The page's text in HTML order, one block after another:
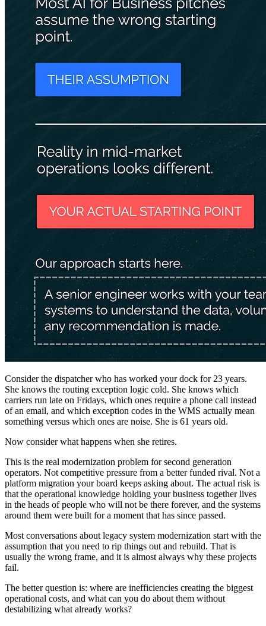
Consider the dispatcher who has worked your dock for 23 years.
She knows the routing exception logic cold. She knows which
carriers run late on Fridays, which ones require a phone call instead
of an email, and which exception codes in the WMS actually mean
something versus which ones are noise. She is 61 years old.
Now consider what happens when she retires.
This is the real modernization problem for second generation
operators. Not competitive pressure from a better funded rival. Not a
platform migration your board keeps asking about. The actual risk is
that the operational knowledge holding your business together lives
in the heads of people who will not be there forever, and the systems
around them were built for a moment that has since passed.
Most conversations about legacy system modernization start with the
assumption that you need to rip things out and rebuild. That is
usually the wrong frame, and it is almost always why these projects
fail.
The better question is: where are inefficiencies creating the biggest
operational costs, and what can you do about them without
destabilizing what already works?